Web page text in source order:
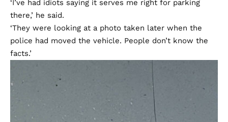
‘I’ve had idiots saying it serves me right for parking
there,’ he said.
‘They were looking at a photo taken later when the
police had moved the vehicle. People don’t know the
facts.’